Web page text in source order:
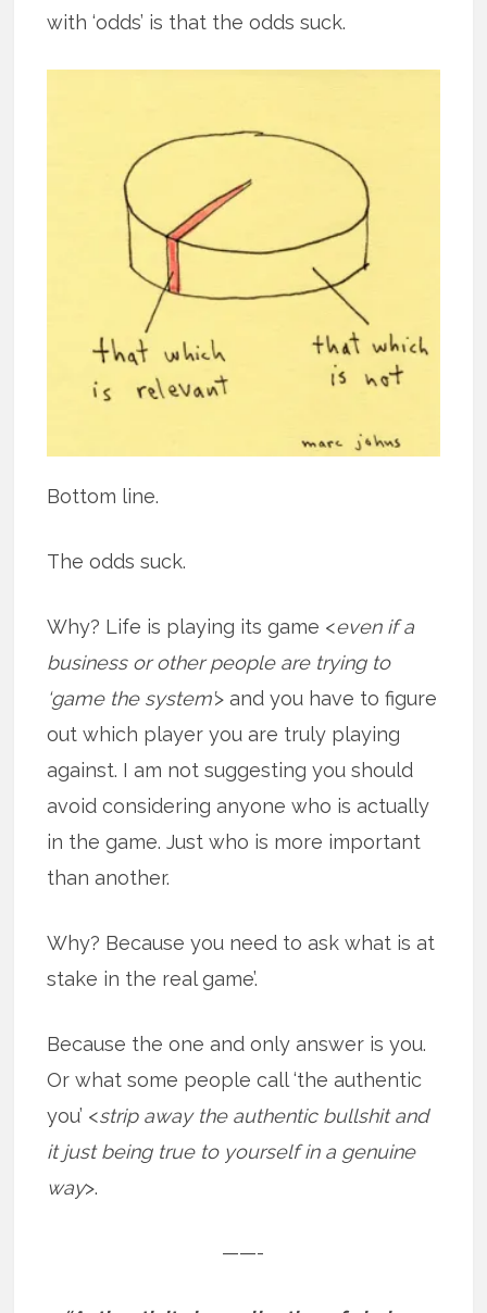
with ‘odds’ is that the odds suck.
Bottom line.
The odds suck.
Why? Life is playing its game <even if a
business or other people are trying to
‘game the system’> and you have to figure
out which player you are truly playing
against. I am not suggesting you should
avoid considering anyone who is actually
in the game. Just who is more important
than another.
Why? Because you need to ask what is at
stake in the real game’.
Because the one and only answer is you.
Or what some people call ‘the authentic
you’ <strip away the authentic bullshit and
it just being true to yourself in a genuine
way>.
——-